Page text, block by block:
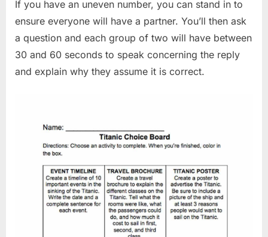
If you have an uneven number, you can stand in to
ensure everyone will have a partner. You’ll then ask
a question and each group of two will have between
30 and 60 seconds to speak concerning the reply
and explain why they assume it is correct.